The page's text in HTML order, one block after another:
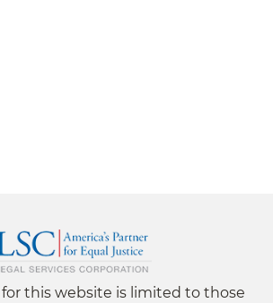
for this website is limited to those